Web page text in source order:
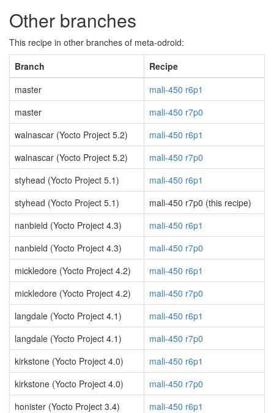
Other branches
This recipe in other branches of meta-odroid:
Branch
Recipe
master
mali-450 r6p1
master
mali-450 r7p0
walnascar (Yocto Project 5.2)
mali-450 r6p1
walnascar (Yocto Project 5.2)
mali-450 r7p0
styhead (Yocto Project 5.1)
mali-450 r6p1
styhead (Yocto Project 5.1)
mali-450 r7p0 (this recipe)
nanbield (Yocto Project 4.3)
mali-450 r6p1
nanbield (Yocto Project 4.3)
mali-450 r7p0
mickledore (Yocto Project 4.2)
mali-450 r6p1
mickledore (Yocto Project 4.2)
mali-450 r7p0
langdale (Yocto Project 4.1)
mali-450 r6p1
langdale (Yocto Project 4.1)
mali-450 r7p0
kirkstone (Yocto Project 4.0)
mali-450 r6p1
kirkstone (Yocto Project 4.0)
mali-450 r7p0
honister (Yocto Project 3.4)
mali-450 r6p1